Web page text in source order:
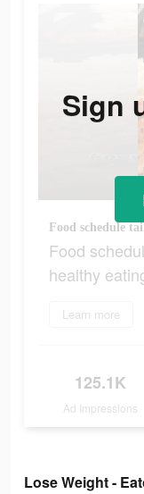
Food
healthy
Learn more
125.1K
Ad Impressions
Sign
Lose Weight -